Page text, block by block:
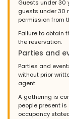
Guests under 30
guests under 30
permission from
Failure to obtain
the reservation.
Parties and
Parties and
without prior
agent.
A gathering is
people present
occupancy